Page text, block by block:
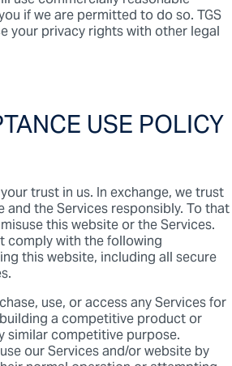
if we are permitted to do so. TGS
your privacy rights with other legal
USE POLICY
trust in us. In exchange, we trust
the Services responsibly. To that
this website or the Services.
comply with the following
this website, including all secure
use, or access any Services for
a competitive product or
similar competitive purpose.
our Services and/or website by